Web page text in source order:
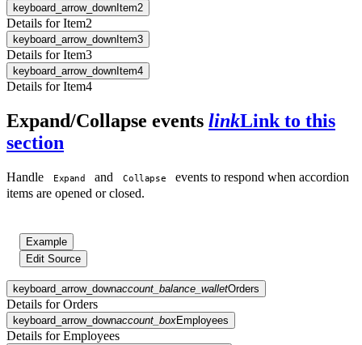
keyboard_arrow_down Item2
Details for Item2
keyboard_arrow_down Item3
Details for Item3
keyboard_arrow_down Item4
Details for Item4
Expand/Collapse events linkLink to this
section
Handle Expand and Collapse
events to respond when accordion
items are opened or closed.
Example
Edit Source
keyboard_arrow_downaccount_balance_walletOrders
Details for Orders
keyboard_arrow_downaccount_boxEmployees
Details for Employees